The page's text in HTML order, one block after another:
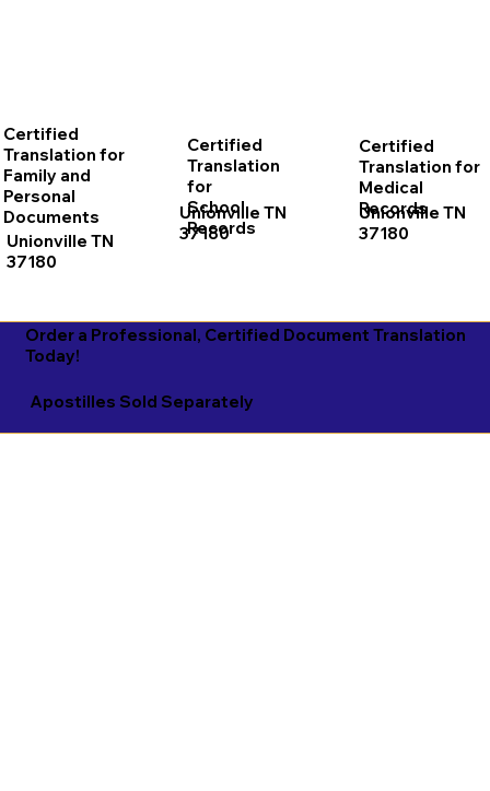
Unionville TN
37180
Certified
Translation for
Family and
Personal
Documents
Unionville TN
37180
Certified
Translation
for
School
Records
Certified
Translation for
Medical
Records
Unionville TN
37180
Apostilles Sold Separately
Order a Professional, Certified Document Translation
Today!